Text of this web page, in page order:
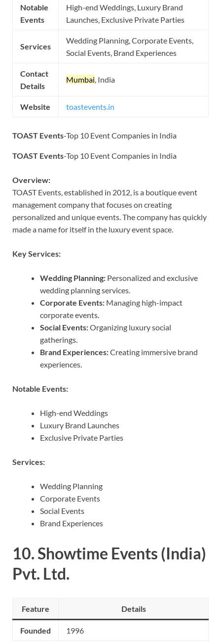
Notable
Events
High-end Weddings, Luxury Brand
Launches, Exclusive Private Parties
Services
Wedding Planning, Corporate Events,
Social Events, Brand Experiences
Contact
Details
Mumbai , India
Website toastevents.in
TOAST Events-Top 10 Event Companies in India
TOAST Events-Top 10 Event Companies in India
Overview:
TOAST Events, established in 2012, is a boutique event
management company that focuses on creating
personalized and unique events. The company has quickly
made a name for itself in the luxury event space.
Key Services:
Wedding Planning: Personalized and exclusive
wedding planning services.
Corporate Events: Managing high-impact
corporate events.
Social Events:Organizing luxury social
gatherings.
Brand Experiences:Creating immersive brand
experiences.
Notable Events:
High-end Weddings
Luxury Brand Launches
Exclusive Private Parties
Services:
Wedding Planning
Corporate Events
Social Events
Brand Experiences
10.Showtime Events (India)
Pvt. Ltd.
Feature Details
Founded 1996